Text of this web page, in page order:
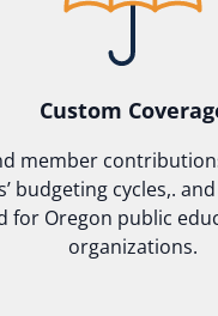
Custom
member
budgeting cycles,.
for Oregon public
organizations.